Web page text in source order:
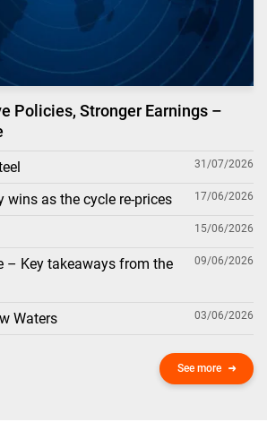
Policies, Stronger Earnings –
31/07/2026
wins as the cycle re-prices 17/06/2026
15/06/2026
– Key takeaways from the
09/06/2026
Waters 03/06/2026
See more